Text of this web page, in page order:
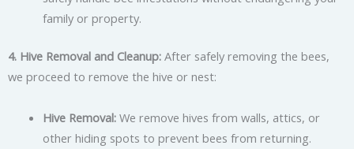
family or property.
4. Hive Removal and Cleanup: After safely removing the bees,
we proceed to remove the hive or nest:
Hive Removal:We remove hives from walls, attics, or
other hiding spots to prevent bees from returning.